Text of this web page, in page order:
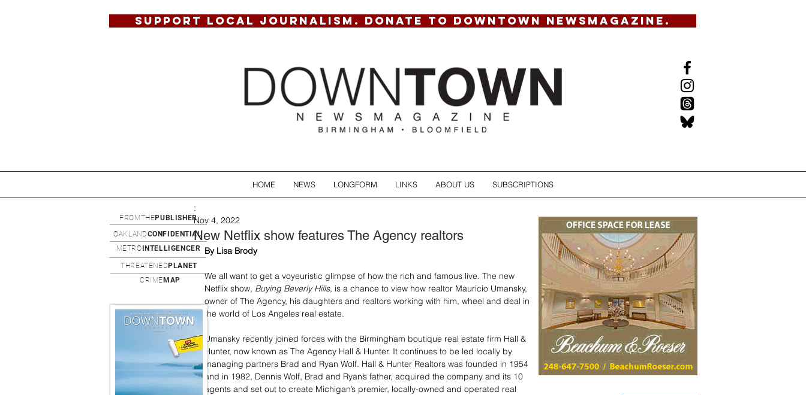
SUPPORT LOCAL JOURNALISM. DONATE TO DOWNTOWN NEWSMAGAZINE.
HOME NEWS LONGFORM LINKS ABOUT US SUBSCRIPTIONS
New Netflix show features The Agency realtors
:
Nov 4, 2022
By Lisa Brody
We all want to get a voyeuristic glimpse of how the rich and famous live. The new
Netflix show, Buying Beverly Hills, is a chance to view how realtor Mauricio Umansky,
owner of The Agency, his daughters and realtors working with him, wheel and deal in
the world of Los Angeles real estate.
Umansky recently joined forces with the Birmingham boutique real estate firm Hall &
Hunter, now known as The Agency Hall & Hunter. It continues to be led locally by
managing partners Brad and Ryan Wolf. Hall & Hunter Realtors was founded in 1954
and in 1982, Dennis Wolf, Brad and Ryan’s father, acquired the company and its 10
agents and set out to create Michigan’s premier, locally-owned and operated real
OAKLANDCONFIDENTIAL
METRO INTELLIGENCER
FROMTHEPUBLISHER
THREATENED PLANET
CRIME MAP